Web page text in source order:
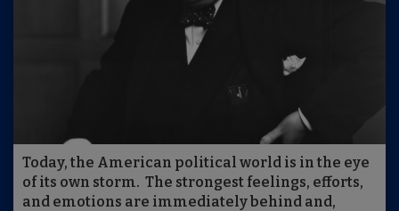
Today, the American political world is in the eye
of its own storm. The strongest feelings, efforts,
and emotions are immediately behind and,